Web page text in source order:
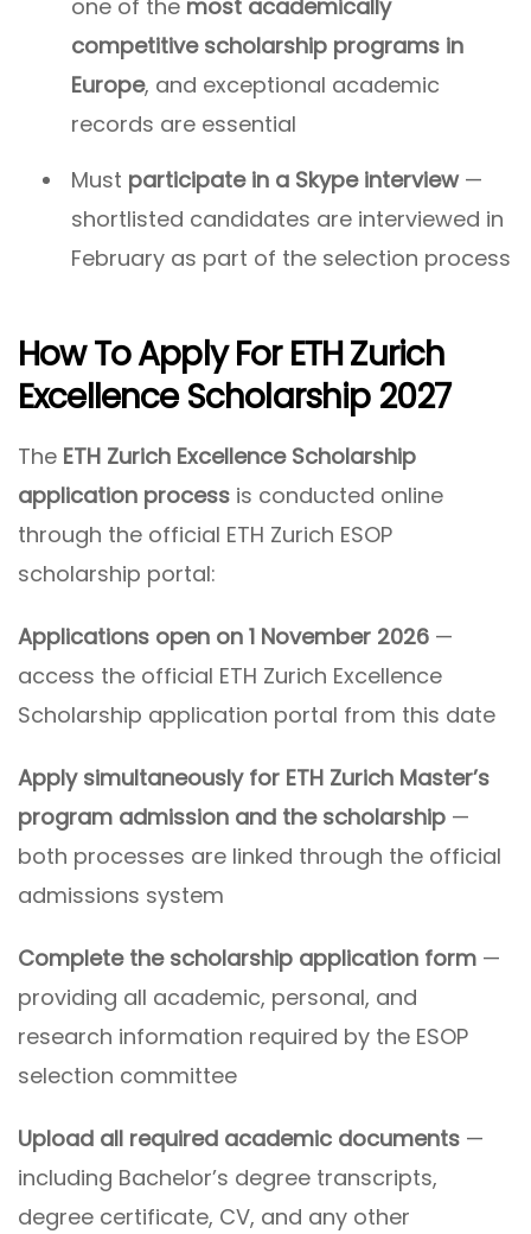
one of the most academically
competitive scholarship programs in
Europe, and exceptional academic
records are essential
Must participate in a Skype interview—
shortlisted candidates are interviewed in
February as part of the selection process
How To Apply For ETH Zurich
Excellence Scholarship 2027
The ETH Zurich Excellence Scholarship
application process is conducted online
through the official ETH Zurich ESOP
scholarship portal:
Applications open on 1 November 2026 —
access the official ETH Zurich Excellence
Scholarship application portal from this date
Apply simultaneously for ETH Zurich Master’s
program admission and the scholarship —
both processes are linked through the official
admissions system
Complete the scholarship application form —
providing all academic, personal, and
research information required by the ESOP
selection committee
Upload all required academic documents —
including Bachelor’s degree transcripts,
degree certificate, CV, and any other